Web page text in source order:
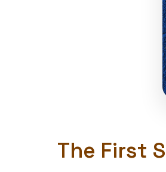
The First